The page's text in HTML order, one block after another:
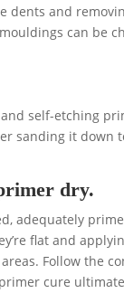
dents and
can be
self-etching
sanding it down
dry.
adequately
flat and
Follow the
cure